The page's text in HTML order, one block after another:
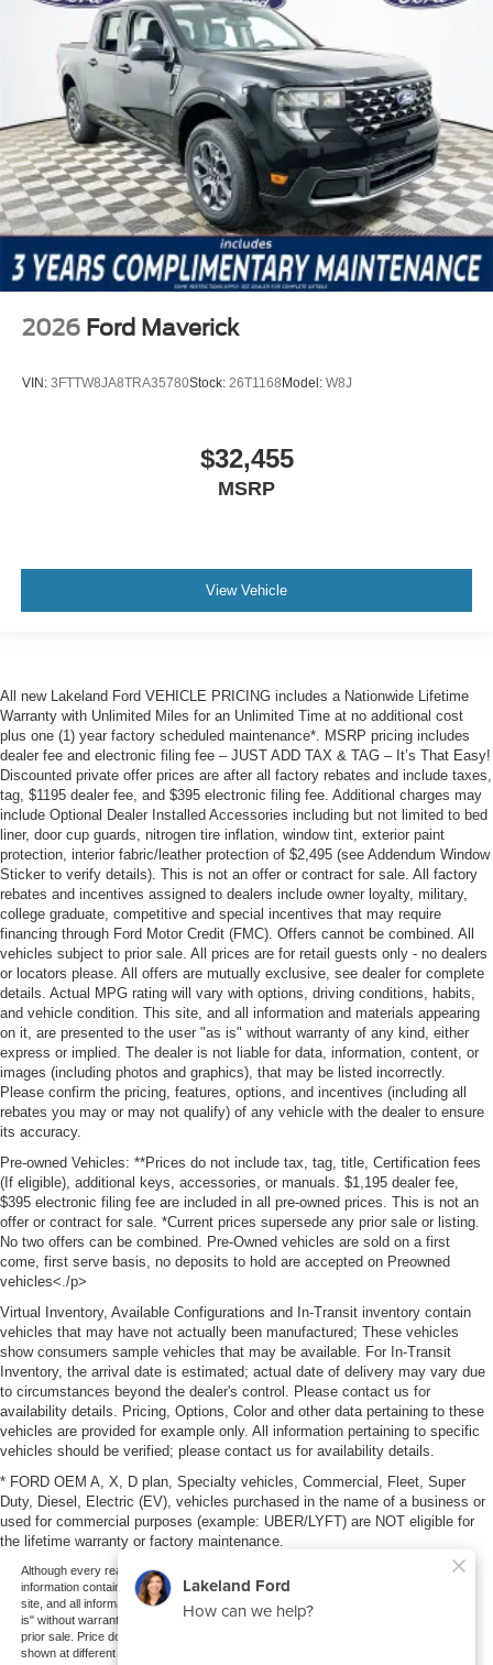
2026 Ford Maverick
VIN: 3FTTW8JA8TRA35780Stock: 26T1168Model: W8J
$32,455
MSRP
View Vehicle
All new Lakeland Ford VEHICLE PRICING includes a Nationwide Lifetime
Warranty with Unlimited Miles for an Unlimited Time at no additional cost
plus one (1) year factory scheduled maintenance*. MSRP pricing includes
dealer fee and electronic filing fee – JUST ADD TAX & TAG – It’s That Easy!
Discounted private offer prices are after all factory rebates and include taxes,
tag, $1195 dealer fee, and $395 electronic filing fee. Additional charges may
include Optional Dealer Installed Accessories including but not limited to bed
liner, door cup guards, nitrogen tire inflation, window tint, exterior paint
protection, interior fabric/leather protection of $2,495 (see Addendum Window
Sticker to verify details). This is not an offer or contract for sale. All factory
rebates and incentives assigned to dealers include owner loyalty, military,
college graduate, competitive and special incentives that may require
financing through Ford Motor Credit (FMC). Offers cannot be combined. All
vehicles subject to prior sale. All prices are for retail guests only - no dealers
or locators please. All offers are mutually exclusive, see dealer for complete
details. Actual MPG rating will vary with options, driving conditions, habits,
and vehicle condition. This site, and all information and materials appearing
on it, are presented to the user "as is" without warranty of any kind, either
express or implied. The dealer is not liable for data, information, content, or
images (including photos and graphics), that may be listed incorrectly.
Please confirm the pricing, features, options, and incentives (including all
rebates you may or may not qualify) of any vehicle with the dealer to ensure
its accuracy.
Pre-owned Vehicles: **Prices do not include tax, tag, title, Certification fees
(If eligible), additional keys, accessories, or manuals. $1,195 dealer fee,
$395 electronic filing fee are included in all pre-owned prices. This is not an
offer or contract for sale. *Current prices supersede any prior sale or listing.
No two offers can be combined. Pre-Owned vehicles are sold on a first
come, first serve basis, no deposits to hold are accepted on Preowned
vehicles<./p>
Virtual Inventory, Available Configurations and In-Transit inventory contain
vehicles that may have not actually been manufactured; These vehicles
show consumers sample vehicles that may be available. For In-Transit
Inventory, the arrival date is estimated; actual date of delivery may vary due
to circumstances beyond the dealer's control. Please contact us for
availability details. Pricing, Options, Color and other data pertaining to these
vehicles are provided for example only. All information pertaining to specific
vehicles should be verified; please contact us for availability details.
* FORD OEM A, X, D plan, Specialty vehicles, Commercial, Fleet, Super
Duty, Diesel, Electric (EV), vehicles purchased in the name of a business or
used for commercial purposes (example: UBER/LYFT) are NOT eligible for
the lifetime warranty or factory maintenance.
Although every reasonable effort has been made to ensure the accuracy of the
information contained on this site, absolute accuracy cannot be guaranteed. This
site, and all information and materials appearing on it, are presented to the user "as
is" without warranty of any kind, either express or implied. All vehicles are subject to
prior sale. Price does not include applicable tax, title, and license charges. ‡Vehicles
shown at different locations are not currently in our inventory (Not in Stock) but can